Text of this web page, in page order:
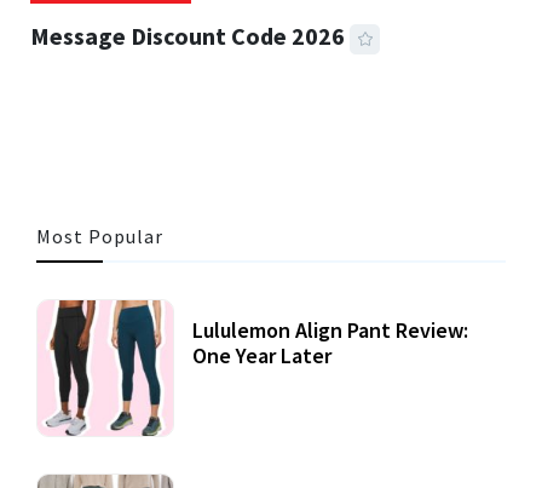
Message Discount Code 2026
Most Popular
Lululemon Align Pant Review:
One Year Later